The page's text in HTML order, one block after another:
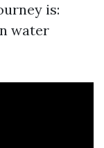
is:
water